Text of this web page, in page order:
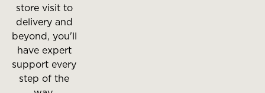
store visit to
delivery and
beyond, you'll
have expert
support every
step of the